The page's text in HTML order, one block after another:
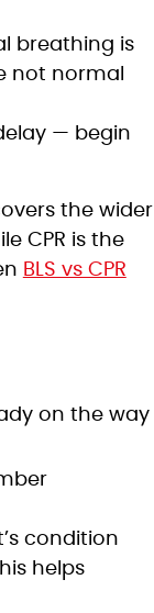
breathing is
not normal
— begin
the wider
CPR is the
BLS vs CPR
on the way
condition
helps